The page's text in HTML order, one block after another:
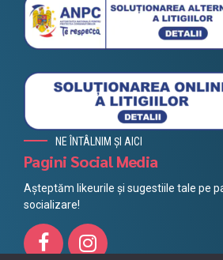
NE ÎNTÂLNIM ȘI AICI
Pagini Social Media
Așteptăm likeurile și sugestiile tale pe
socializare!